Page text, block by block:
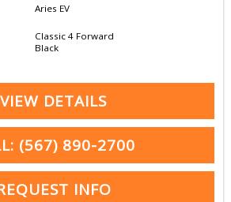
Aries EV
Classic 4 Forward
Black
VIEW DETAILS
(567) 890-2700
INFO